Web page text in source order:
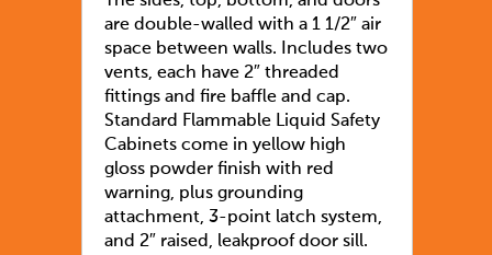
are double-walled with a 1 1/2″ air
space between walls. Includes two
vents, each have 2″ threaded
fittings and fire baffle and cap.
Standard Flammable Liquid Safety
Cabinets come in yellow high
gloss powder finish with red
warning, plus grounding
attachment, 3-point latch system,
and 2″ raised, leakproof door sill.